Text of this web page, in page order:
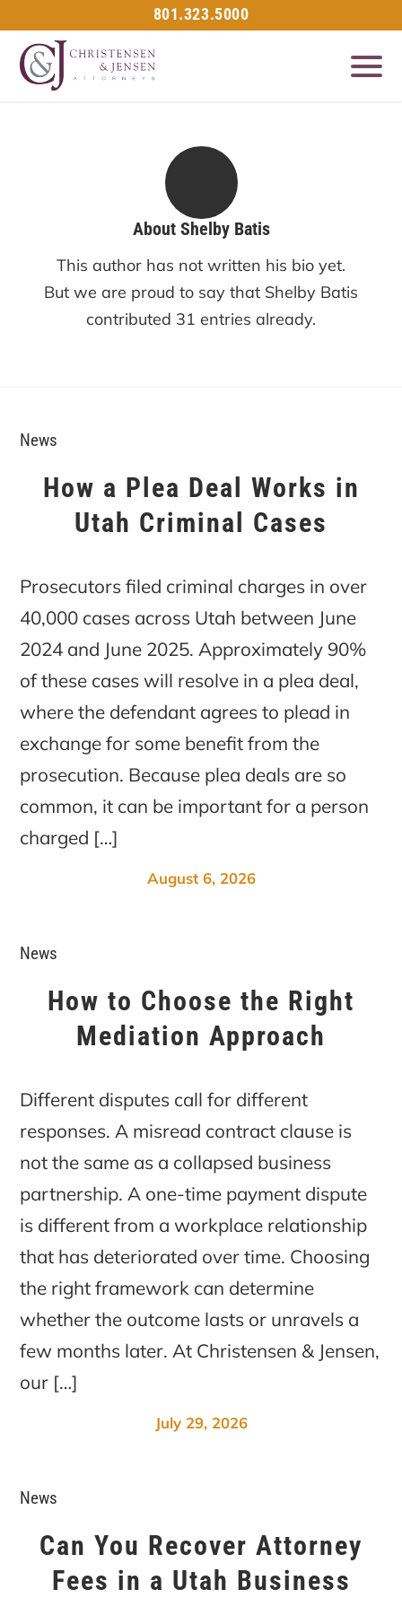
801.323.5000
About Shelby Batis
This author has not written his bio yet.
But we are proud to say that Shelby Batis
contributed 31 entries already.
News
How a Plea Deal Works in
Utah Criminal Cases
Prosecutors filed criminal charges in over
40,000 cases across Utah between June
2024 and June 2025. Approximately 90%
of these cases will resolve in a plea deal,
where the defendant agrees to plead in
exchange for some benefit from the
prosecution. Because plea deals are so
common, it can be important for a person
charged […]
August 6, 2026
News
How to Choose the Right
Mediation Approach
Different disputes call for different
responses. A misread contract clause is
not the same as a collapsed business
partnership. A one-time payment dispute
is different from a workplace relationship
that has deteriorated over time. Choosing
the right framework can determine
whether the outcome lasts or unravels a
few months later. At Christensen & Jensen,
our […]
July 29, 2026
News
Can You Recover Attorney
Fees in a Utah Business